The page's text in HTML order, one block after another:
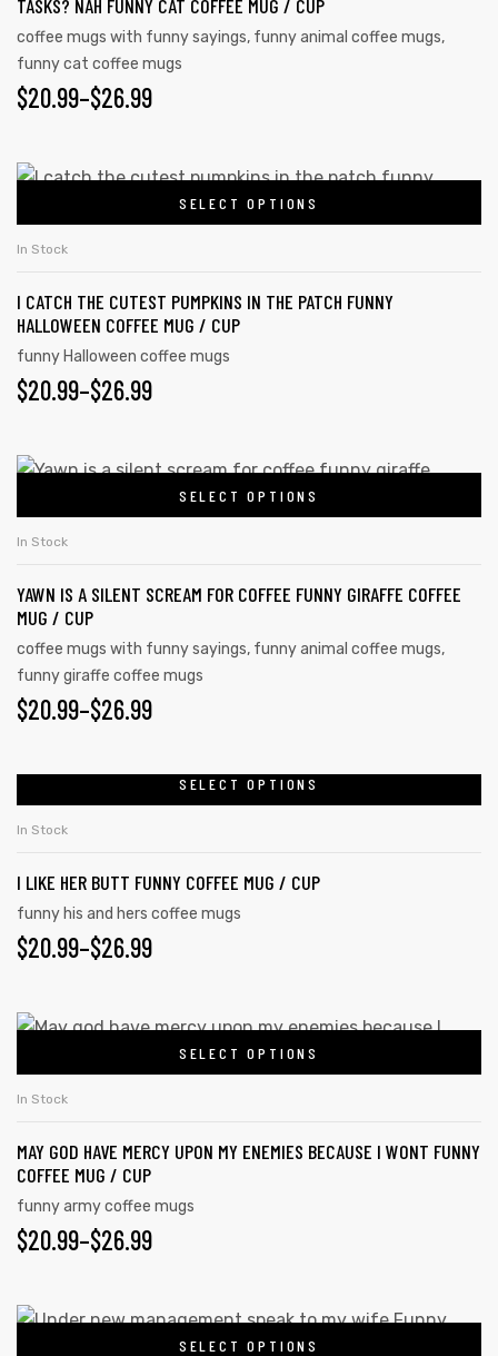
TASKS? NAH FUNNY CAT COFFEE MUG / CUP
coffee mugs with funny sayings, funny animal coffee mugs,
funny cat coffee mugs
$20.99–$26.99
SELECT OPTIONS
In Stock
I CATCH THE CUTEST PUMPKINS IN THE PATCH FUNNY
HALLOWEEN COFFEE MUG / CUP
funny Halloween coffee mugs
$20.99–$26.99
SELECT OPTIONS
In Stock
YAWN IS A SILENT SCREAM FOR COFFEE FUNNY GIRAFFE COFFEE
MUG / CUP
coffee mugs with funny sayings, funny animal coffee mugs,
funny giraffe coffee mugs
$20.99–$26.99
SELECT OPTIONS
In Stock
I LIKE HER BUTT FUNNY COFFEE MUG / CUP
funny his and hers coffee mugs
$20.99–$26.99
SELECT OPTIONS
In Stock
MAY GOD HAVE MERCY UPON MY ENEMIES BECAUSE I WONT FUNNY
COFFEE MUG / CUP
funny army coffee mugs
$20.99–$26.99
SELECT OPTIONS